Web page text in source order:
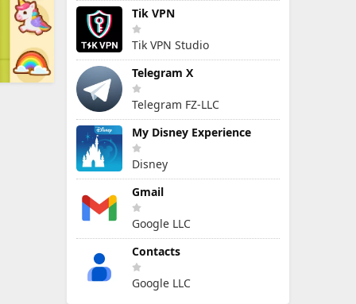
Tik VPN
Tik VPN Studio
Telegram X
Telegram FZ-LLC
My Disney Experience
Disney
Gmail
Google LLC
Contacts
Google LLC